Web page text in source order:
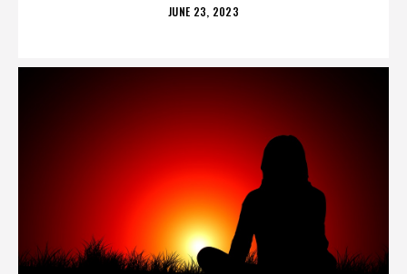
POSTED
JUNE 23, 2023